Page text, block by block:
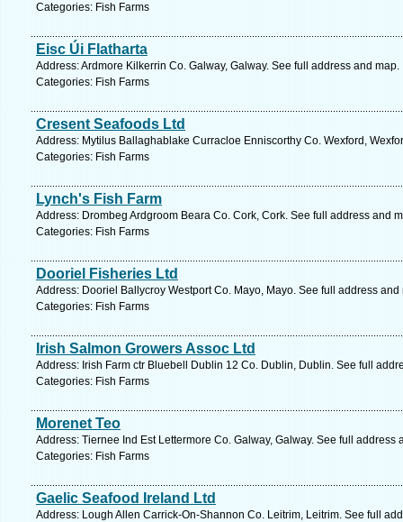
Categories: Fish Farms
Eisc Úi Flatharta
Address: Ardmore Kilkerrin Co. Galway, Galway. See full address and map.
Categories: Fish Farms
Cresent Seafoods Ltd
Address: Mytilus Ballaghablake Curracloe Enniscorthy Co. Wexford,
Categories: Fish Farms
Lynch's Fish Farm
Address: Drombeg Ardgroom Beara Co. Cork, Cork. See full address and
Categories: Fish Farms
Dooriel Fisheries Ltd
Address: Dooriel Ballycroy Westport Co. Mayo, Mayo. See full address and
Categories: Fish Farms
Irish Salmon Growers Assoc Ltd
Address: Irish Farm ctr Bluebell Dublin 12 Co. Dublin, Dublin. See full
Categories: Fish Farms
Morenet Teo
Address: Tiernee Ind Est Lettermore Co. Galway, Galway. See full address
Categories: Fish Farms
Gaelic Seafood Ireland Ltd
Address: Lough Allen Carrick-On-Shannon Co. Leitrim, Leitrim. See full